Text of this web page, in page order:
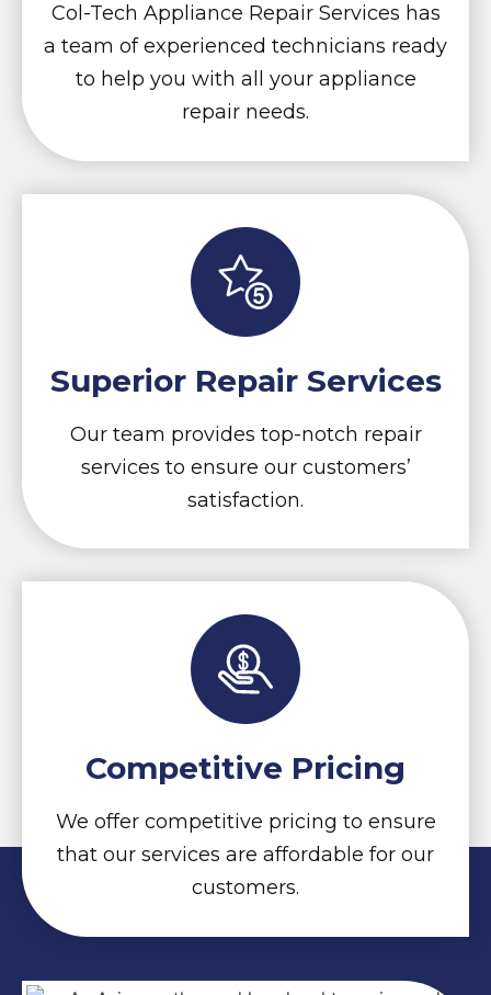
Col-Tech Appliance Repair Services has
a team of experienced technicians ready
to help you with all your appliance
repair needs.
Superior Repair Services
Our team provides top-notch repair
services to ensure our customers’
satisfaction.
Competitive Pricing
We offer competitive pricing to ensure
that our services are affordable for our
customers.